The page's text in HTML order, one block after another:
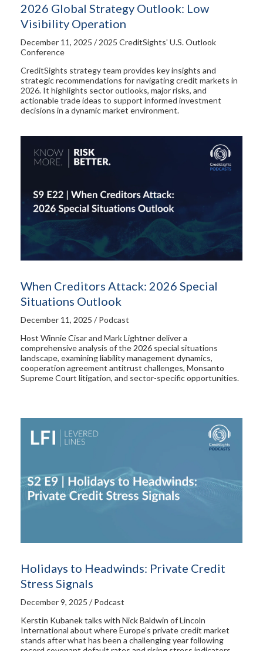
2026 Global Strategy Outlook: Low
Visibility Operation
December 11, 2025 / 2025 CreditSights' U.S. Outlook
Conference
CreditSights strategy team provides key insights and
strategic recommendations for navigating credit markets in
2026. It highlights sector outlooks, major risks, and
actionable trade ideas to support informed investment
decisions in a dynamic market environment.
When Creditors Attack: 2026 Special
Situations Outlook
December 11, 2025 / Podcast
Host Winnie Cisar and Mark Lightner deliver a
comprehensive analysis of the 2026 special situations
landscape, examining liability management dynamics,
cooperation agreement antitrust challenges, Monsanto
Supreme Court litigation, and sector-specific opportunities.
Holidays to Headwinds: Private Credit
Stress Signals
December 9, 2025 / Podcast
Kerstin Kubanek talks with Nick Baldwin of Lincoln
International about where Europe's private credit market
stands after what has been a challenging year following